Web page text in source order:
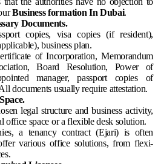
Business formation In Dubai.
Documents.
copies, visa copies (if resident),
business plan.
of Incorporation, Memorandum
Board Resolution, Power of
manager, passport copies of
documents usually require attestation.
legal structure and business activity,
office space or a flexible desk solution.
a tenancy contract (Ejari) is often
various office solutions, from flexi-